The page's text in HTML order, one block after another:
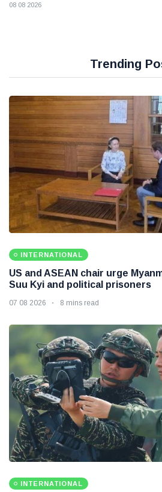
08 08 2026
Trending
INTERNATIONAL
US and ASEAN chair urge
Suu Kyi and political prisoners
07 08 2026 8 mins read
INTERNATIONAL